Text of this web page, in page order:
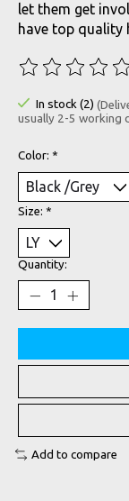
let them get
have top quality
The rating of
In stock (2)
usually 2-5 working
Color: *
Size: *
Quantity:
Add to compare